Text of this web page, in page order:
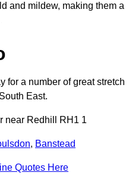
and mildew, making them a
for a number of great stretch
East.
near Redhill RH1 1
, Banstead
Quotes Here